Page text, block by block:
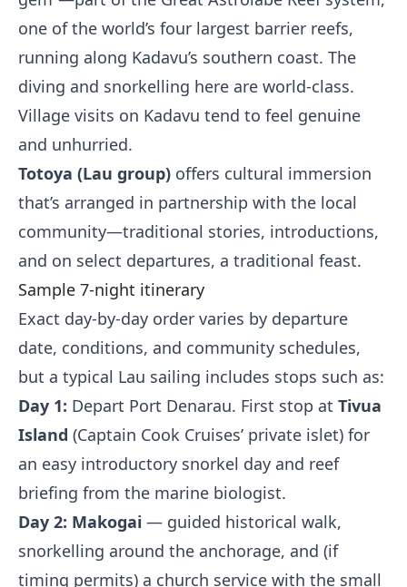
one of the world’s four largest barrier reefs,
running along Kadavu’s southern coast. The
diving and snorkelling here are world-class.
Village visits on Kadavu tend to feel genuine
and unhurried.
Totoya (Lau group) offers cultural immersion
that’s arranged in partnership with the local
community—traditional stories, introductions,
and on select departures, a traditional feast.
Sample 7-night itinerary
Exact day-by-day order varies by departure
date, conditions, and community schedules,
but a typical Lau sailing includes stops such as:
Day 1: Depart Port Denarau. First stop at Tivua
Island (Captain Cook Cruises’ private islet) for
an easy introductory snorkel day and reef
briefing from the marine biologist.
Day 2: Makogai — guided historical walk,
snorkelling around the anchorage, and (if
timing permits) a church service with the small